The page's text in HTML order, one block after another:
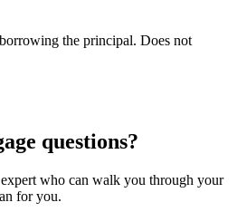
the principal. Does not
questions?
who can walk you through your
for you.